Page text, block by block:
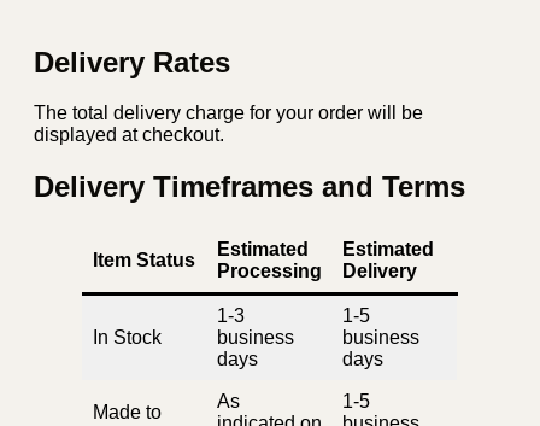
Delivery Rates
The total delivery charge for your order will be
displayed at checkout.
Delivery Timeframes and Terms
Item Status
Estimated
Processing
Estimated
Delivery
In Stock
1-3
business
days
1-5
business
days
Made to
As
1-5